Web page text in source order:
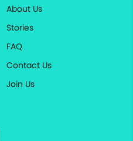
About Us
Stories
FAQ
Contact Us
Join Us